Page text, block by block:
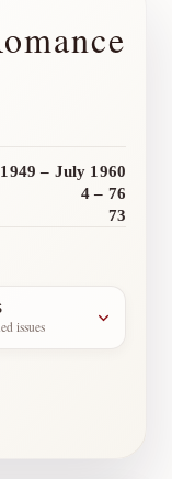
– July 1960
4 – 76
73
issues